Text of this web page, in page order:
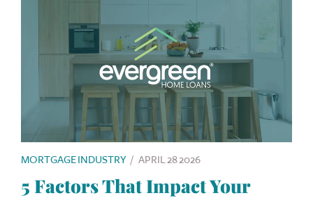
MORTGAGE INDUSTRY / APRIL 28 2026
5 Factors That Impact Your